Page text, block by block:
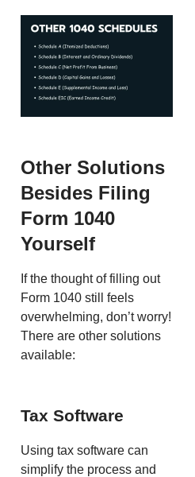
Other Solutions
Besides Filing
Form 1040
Yourself
If the thought of filling out
Form 1040 still feels
overwhelming, don’t worry!
There are other solutions
available:
Tax Software
Using tax software can
simplify the process and